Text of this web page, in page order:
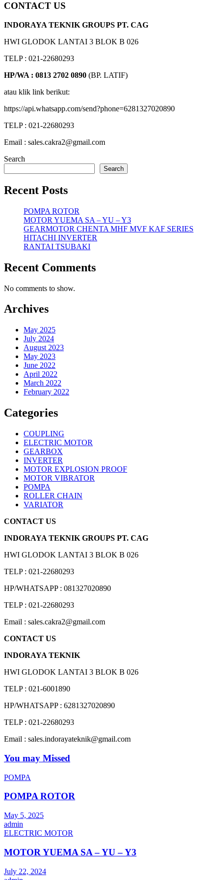
CONTACT US
INDORAYA TEKNIK GROUPS PT. CAG
HWI GLODOK LANTAI 3 BLOK B 026
TELP : 021-22680293
HP/WA : 0813 2702 0890 (BP. LATIF)
atau klik link berikut:
https://api.whatsapp.com/send?phone=6281327020890
TELP : 021-22680293
Email : sales.cakra2@gmail.com
Search
Search
Recent Posts
POMPA ROTOR
MOTOR YUEMA SA – YU – Y3
GEARMOTOR CHENTA MHF MVF KAF SERIES
HITACHI INVERTER
RANTAI TSUBAKI
Recent Comments
No comments to show.
Archives
May 2025
July 2024
August 2023
May 2023
June 2022
April 2022
March 2022
February 2022
Categories
COUPLING
ELECTRIC MOTOR
GEARBOX
INVERTER
MOTOR EXPLOSION PROOF
MOTOR VIBRATOR
POMPA
ROLLER CHAIN
VARIATOR
CONTACT US
INDORAYA TEKNIK GROUPS PT. CAG
HWI GLODOK LANTAI 3 BLOK B 026
TELP : 021-22680293
HP/WHATSAPP : 081327020890
TELP : 021-22680293
Email : sales.cakra2@gmail.com
CONTACT US
INDORAYA TEKNIK
HWI GLODOK LANTAI 3 BLOK B 026
TELP : 021-6001890
HP/WHATSAPP : 6281327020890
TELP : 021-22680293
Email : sales.indorayateknik@gmail.com
You may Missed
POMPA
POMPA ROTOR
May 5, 2025
admin
ELECTRIC MOTOR
MOTOR YUEMA SA – YU – Y3
July 22, 2024